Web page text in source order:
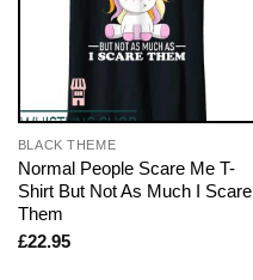
BLACK THEME
Normal People Scare Me T-
Shirt But Not As Much I Scare
Them
£22.95